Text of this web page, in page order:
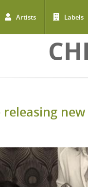
Artists Labels
releasing